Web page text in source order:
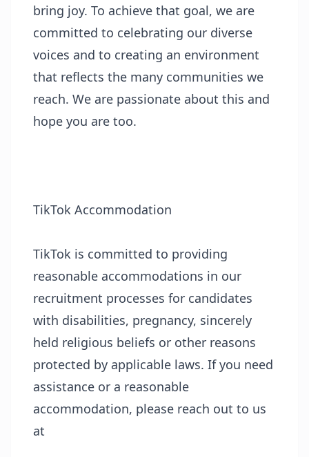
bring joy. To achieve that goal, we are
committed to celebrating our diverse
voices and to creating an environment
that reflects the many communities we
reach. We are passionate about this and
hope you are too.
TikTok Accommodation
TikTok is committed to providing
reasonable accommodations in our
recruitment processes for candidates
with disabilities, pregnancy, sincerely
held religious beliefs or other reasons
protected by applicable laws. If you need
assistance or a reasonable
accommodation, please reach out to us
at